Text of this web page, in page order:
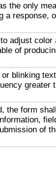
the only
a response,
adjust color
of
blinking
greater
the form
of